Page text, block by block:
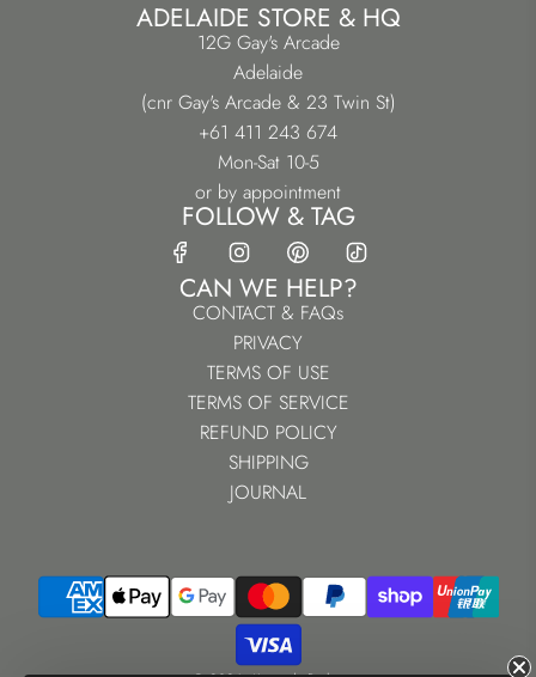
ADELAIDE STORE & HQ
12G Gay's Arcade
Adelaide
(cnr Gay's Arcade & 23 Twin St)
+61 411 243 674
Mon-Sat 10-5
or by appointment
FOLLOW & TAG
CAN WE HELP?
CONTACT & FAQs
PRIVACY
TERMS OF USE
TERMS OF SERVICE
REFUND POLICY
SHIPPING
JOURNAL